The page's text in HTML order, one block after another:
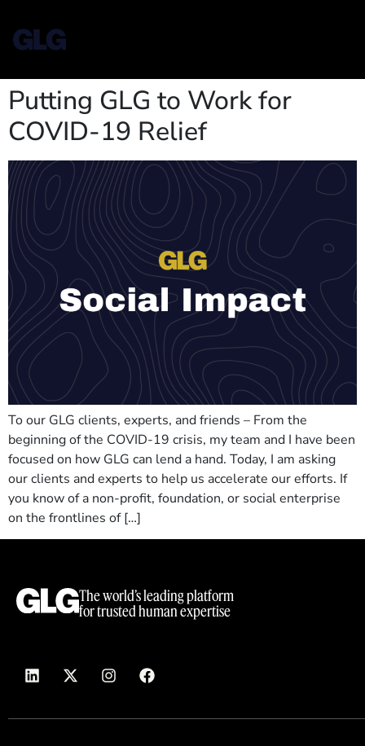
Putting GLG to Work for
COVID-19 Relief
To our GLG clients, experts, and friends – From the
beginning of the COVID-19 crisis, my team and I have been
focused on how GLG can lend a hand. Today, I am asking
our clients and experts to help us accelerate our efforts. If
you know of a non-profit, foundation, or social enterprise
on the frontlines of […]
The world’s leading platform
for trusted human expertise